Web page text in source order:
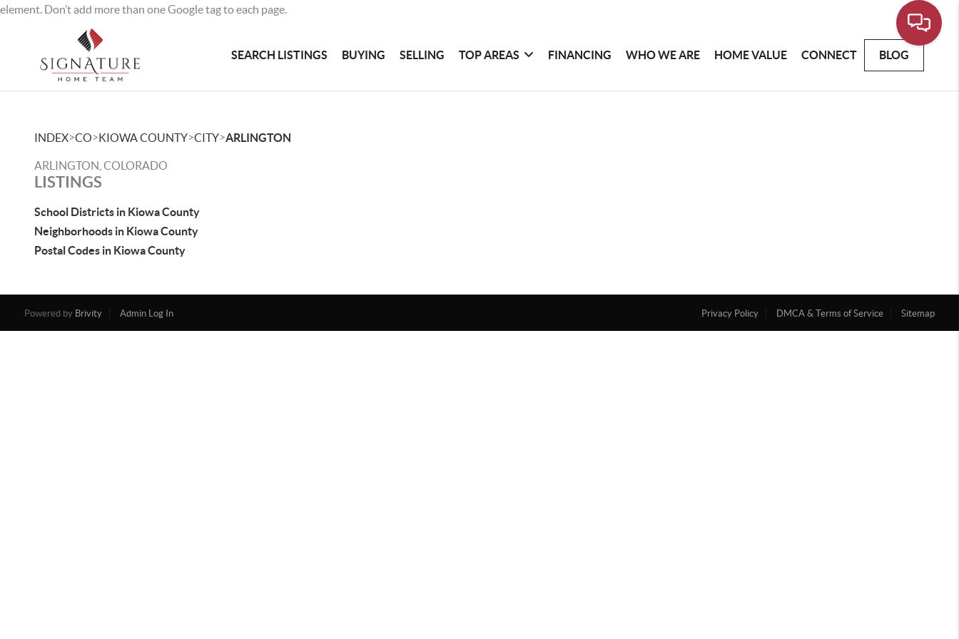
element. Don’t add more than one Google tag to each page.
SEARCH LISTINGS BUYING SELLING TOP AREAS FINANCING WHO WE ARE HOME VALUE CONNECT BLOG
INDEX>CO>KIOWA COUNTY>CITY>ARLINGTON
ARLINGTON, COLORADO
LISTINGS
School Districts in Kiowa County
Neighborhoods in Kiowa County
Postal Codes in Kiowa County
Powered by Brivity Admin Log In Privacy Policy DMCA & Terms of Service Sitemap